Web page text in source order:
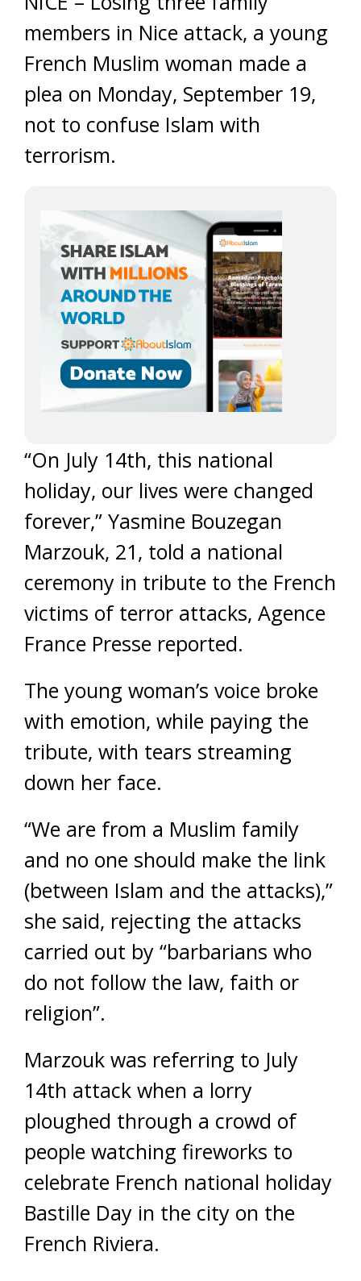
members in Nice attack, a young
French Muslim woman made a
plea on Monday, September 19,
not to confuse Islam with
terrorism.
“On July 14th, this national
holiday, our lives were changed
forever,” Yasmine Bouzegan
Marzouk, 21, told a national
ceremony in tribute to the French
victims of terror attacks, Agence
France Presse reported.
The young woman’s voice broke
with emotion, while paying the
tribute, with tears streaming
down her face.
“We are from a Muslim family
and no one should make the link
(between Islam and the attacks),”
she said, rejecting the attacks
carried out by “barbarians who
do not follow the law, faith or
religion”.
Marzouk was referring to July
14th attack when a lorry
ploughed through a crowd of
people watching fireworks to
celebrate French national holiday
Bastille Day in the city on the
French Riviera.